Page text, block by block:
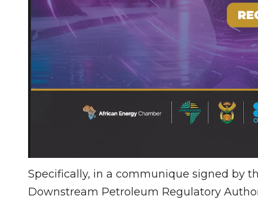
Specifically, in a communique signed by
Downstream Petroleum Regulatory